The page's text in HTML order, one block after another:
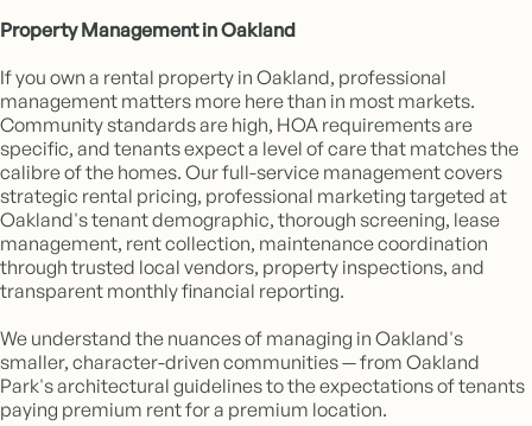
Property Management in Oakland
If you own a rental property in Oakland, professional
management matters more here than in most markets.
Community standards are high, HOA requirements are
specific, and tenants expect a level of care that matches the
calibre of the homes. Our full-service management covers
strategic rental pricing, professional marketing targeted at
Oakland's tenant demographic, thorough screening, lease
management, rent collection, maintenance coordination
through trusted local vendors, property inspections, and
transparent monthly financial reporting.
We understand the nuances of managing in Oakland's
smaller, character-driven communities — from Oakland
Park's architectural guidelines to the expectations of tenants
paying premium rent for a premium location.